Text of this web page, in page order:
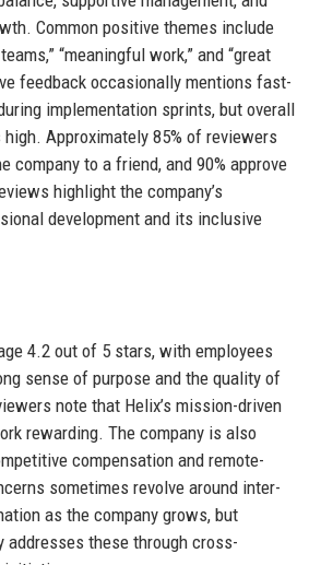
Common positive themes include
“meaningful work,” and “great
feedback occasionally mentions fast-
implementation sprints, but overall
Approximately 85% of reviewers
company to a friend, and 90% approve
highlight the company’s
development and its inclusive
4.2 out of 5 stars, with employees
sense of purpose and the quality of
note that Helix’s mission-driven
rewarding. The company is also
compensation and remote-
sometimes revolve around inter-
as the company grows, but
addresses these through cross-